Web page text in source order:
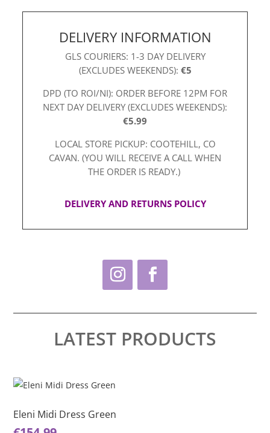
DELIVERY INFORMATION
GLS COURIERS: 1-3 DAY DELIVERY
(EXCLUDES WEEKENDS): €5
DPD (TO ROI/NI): ORDER BEFORE 12PM FOR
NEXT DAY DELIVERY (EXCLUDES WEEKENDS):
€5.99
LOCAL STORE PICKUP: COOTEHILL, CO
CAVAN. (YOU WILL RECEIVE A CALL WHEN
THE ORDER IS READY.)
DELIVERY AND RETURNS POLICY
LATEST PRODUCTS
This
product
Eleni Midi Dress Green